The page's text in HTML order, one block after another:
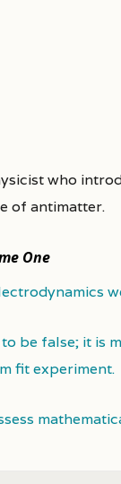
who
of antimatter.
One
be false; it is
fit experiment.